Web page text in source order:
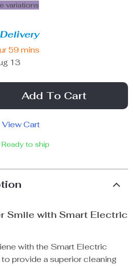
variations
59 mins
13
Add To Cart
View Cart
Ready to ship
Smile with Smart Electric
with the Smart Electric
provide a superior cleaning